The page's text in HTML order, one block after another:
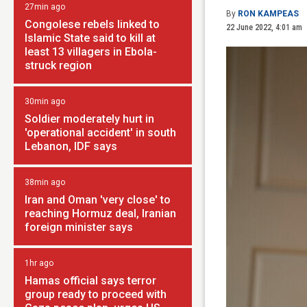
By RON KAMPEAS
22 June 2022, 4:01 am
27min ago
Congolese rebels linked to
Islamic State said to kill at
least 13 villagers in Ebola-
struck region
30min ago
Soldier moderately hurt in
'operational accident' in south
Lebanon, IDF says
38min ago
Iran and Oman 'very close' to
reaching Hormuz deal, Iranian
foreign minister says
1hr ago
Hamas official says terror
group ready to proceed with